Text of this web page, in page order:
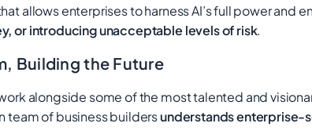
allows enterprises to harness AI’s full power
or introducing unacceptable levels of risk.
Building the Future
alongside some of the most talented and
team of business buildersunderstands enterprise-